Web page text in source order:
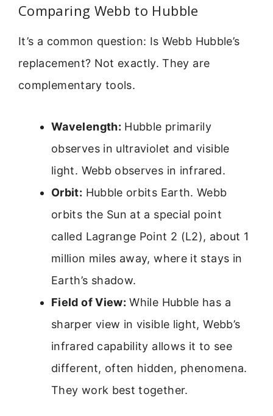
Comparing Webb to Hubble
It’s a common question: Is Webb Hubble’s
replacement? Not exactly. They are
complementary tools.
Wavelength: Hubble primarily
observes in ultraviolet and visible
light. Webb observes in infrared.
Orbit: Hubble orbits Earth. Webb
orbits the Sun at a special point
called Lagrange Point 2 (L2), about 1
million miles away, where it stays in
Earth’s shadow.
Field of View: While Hubble has a
sharper view in visible light, Webb’s
infrared capability allows it to see
different, often hidden, phenomena.
They work best together.